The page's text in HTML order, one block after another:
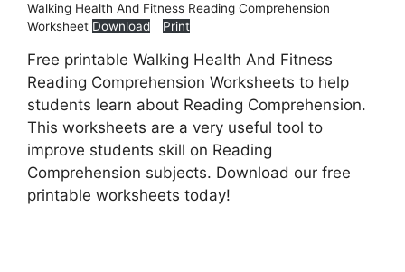
Walking Health And Fitness Reading Comprehension
Worksheet Download Print
Free printable Walking Health And Fitness
Reading Comprehension Worksheets to help
students learn about Reading Comprehension.
This worksheets are a very useful tool to
improve students skill on Reading
Comprehension subjects. Download our free
printable worksheets today!